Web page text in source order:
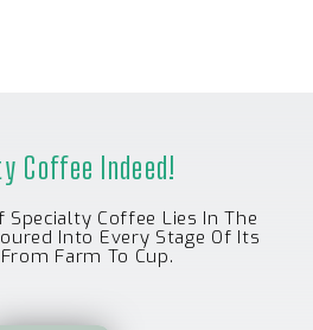
Coffee Indeed!
Specialty Coffee Lies In The
Into Every Stage Of Its
Farm To Cup.